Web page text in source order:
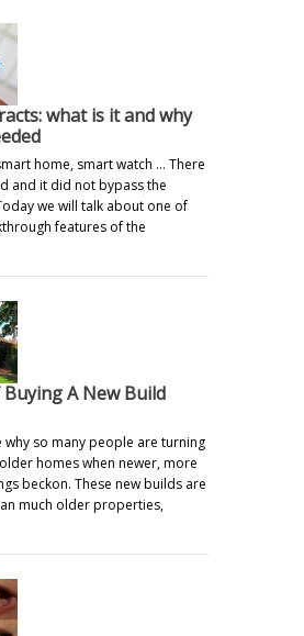
what is it and why
home, smart watch ... There
and it did not bypass the
we will talk about one of
features of the
A New Build
why so many people are turning
homes when newer, more
beckon. These new builds are
much older properties,